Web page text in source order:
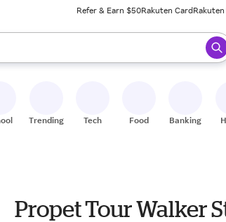
Refer & Earn $50Rakuten Card
results. When ready, press enter to select.
Trending Tech Food Banking
Propet Tour Walker